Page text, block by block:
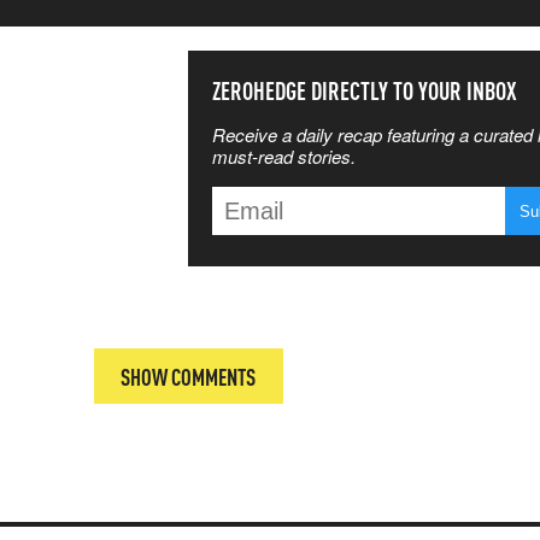
ZEROHEDGE DIRECTLY TO YOUR INBOX
Receive a daily recap featuring a curated
must-read stories.
SHOW COMMENTS